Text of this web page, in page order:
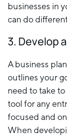
businesses in
can do
3. Develop
A business
outlines your
need to take to
tool for any
focused and
When